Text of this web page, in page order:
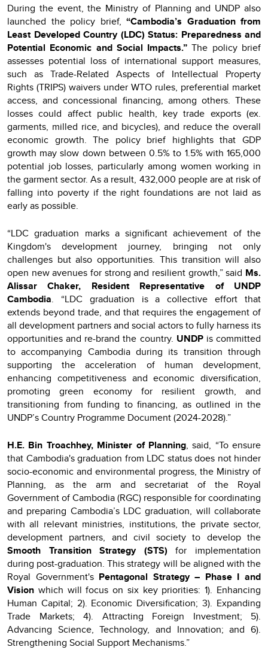
During the event, the Ministry of Planning and UNDP also
launched the policy brief, “Cambodia’s Graduation from
Least Developed Country (LDC) Status: Preparedness and
Potential Economic and Social Impacts.” The policy brief
assesses potential loss of international support measures,
such as Trade-Related Aspects of Intellectual Property
Rights (TRIPS) waivers under WTO rules, preferential market
access, and concessional financing, among others. These
losses could affect public health, key trade exports (ex.
garments, milled rice, and bicycles), and reduce the overall
economic growth. The policy brief highlights that GDP
growth may slow down between 0.5% to 1.5% with 165,000
potential job losses, particularly among women working in
the garment sector. As a result, 432,000 people are at risk of
falling into poverty if the right foundations are not laid as
early as possible.
“LDC graduation marks a significant achievement of the
Kingdom's development journey, bringing not only
challenges but also opportunities. This transition will also
open new avenues for strong and resilient growth,” said Ms.
Alissar Chaker, Resident Representative of UNDP
Cambodia. “LDC graduation is a collective effort that
extends beyond trade, and that requires the engagement of
all development partners and social actors to fully harness its
opportunities and re-brand the country. UNDPis committed
to accompanying Cambodia during its transition through
supporting the acceleration of human development,
enhancing competitiveness and economic diversification,
promoting green economy for resilient growth, and
transitioning from funding to financing, as outlined in the
UNDP’s Country Programme Document (2024-2028).”
H.E. Bin Troachhey, Minister of Planning, said, “To ensure
that Cambodia's graduation from LDC status does not hinder
socio-economic and environmental progress, the Ministry of
Planning, as the arm and secretariat of the Royal
Government of Cambodia (RGC) responsible for coordinating
and preparing Cambodia’s LDC graduation, will collaborate
with all relevant ministries, institutions, the private sector,
development partners, and civil society to develop the
Smooth Transition Strategy (STS) for implementation
during post-graduation. This strategy will be aligned with the
Royal Government's Pentagonal Strategy – Phase I and
Vision which will focus on six key priorities: 1). Enhancing
Human Capital; 2). Economic Diversification; 3). Expanding
Trade Markets; 4). Attracting Foreign Investment; 5).
Advancing Science, Technology, and Innovation; and 6).
Strengthening Social Support Mechanisms.”